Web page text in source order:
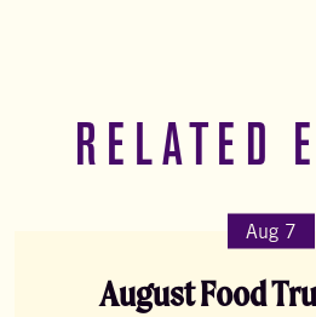
RELATED
Aug 7
August Food